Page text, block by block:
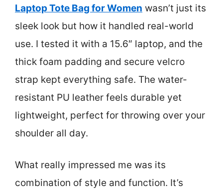
Laptop Tote Bag for Women wasn’t just its
sleek look but how it handled real-world
use. I tested it with a 15.6″ laptop, and the
thick foam padding and secure velcro
strap kept everything safe. The water-
resistant PU leather feels durable yet
lightweight, perfect for throwing over your
shoulder all day.
What really impressed me was its
combination of style and function. It’s